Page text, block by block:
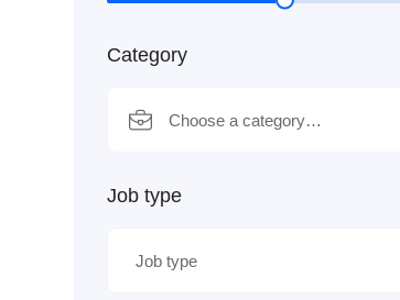
Category
Choose a category…
Job type
Job type